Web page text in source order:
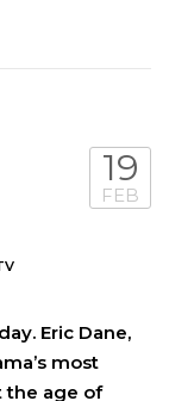
19
FEB
Eric Dane,
most
the age of